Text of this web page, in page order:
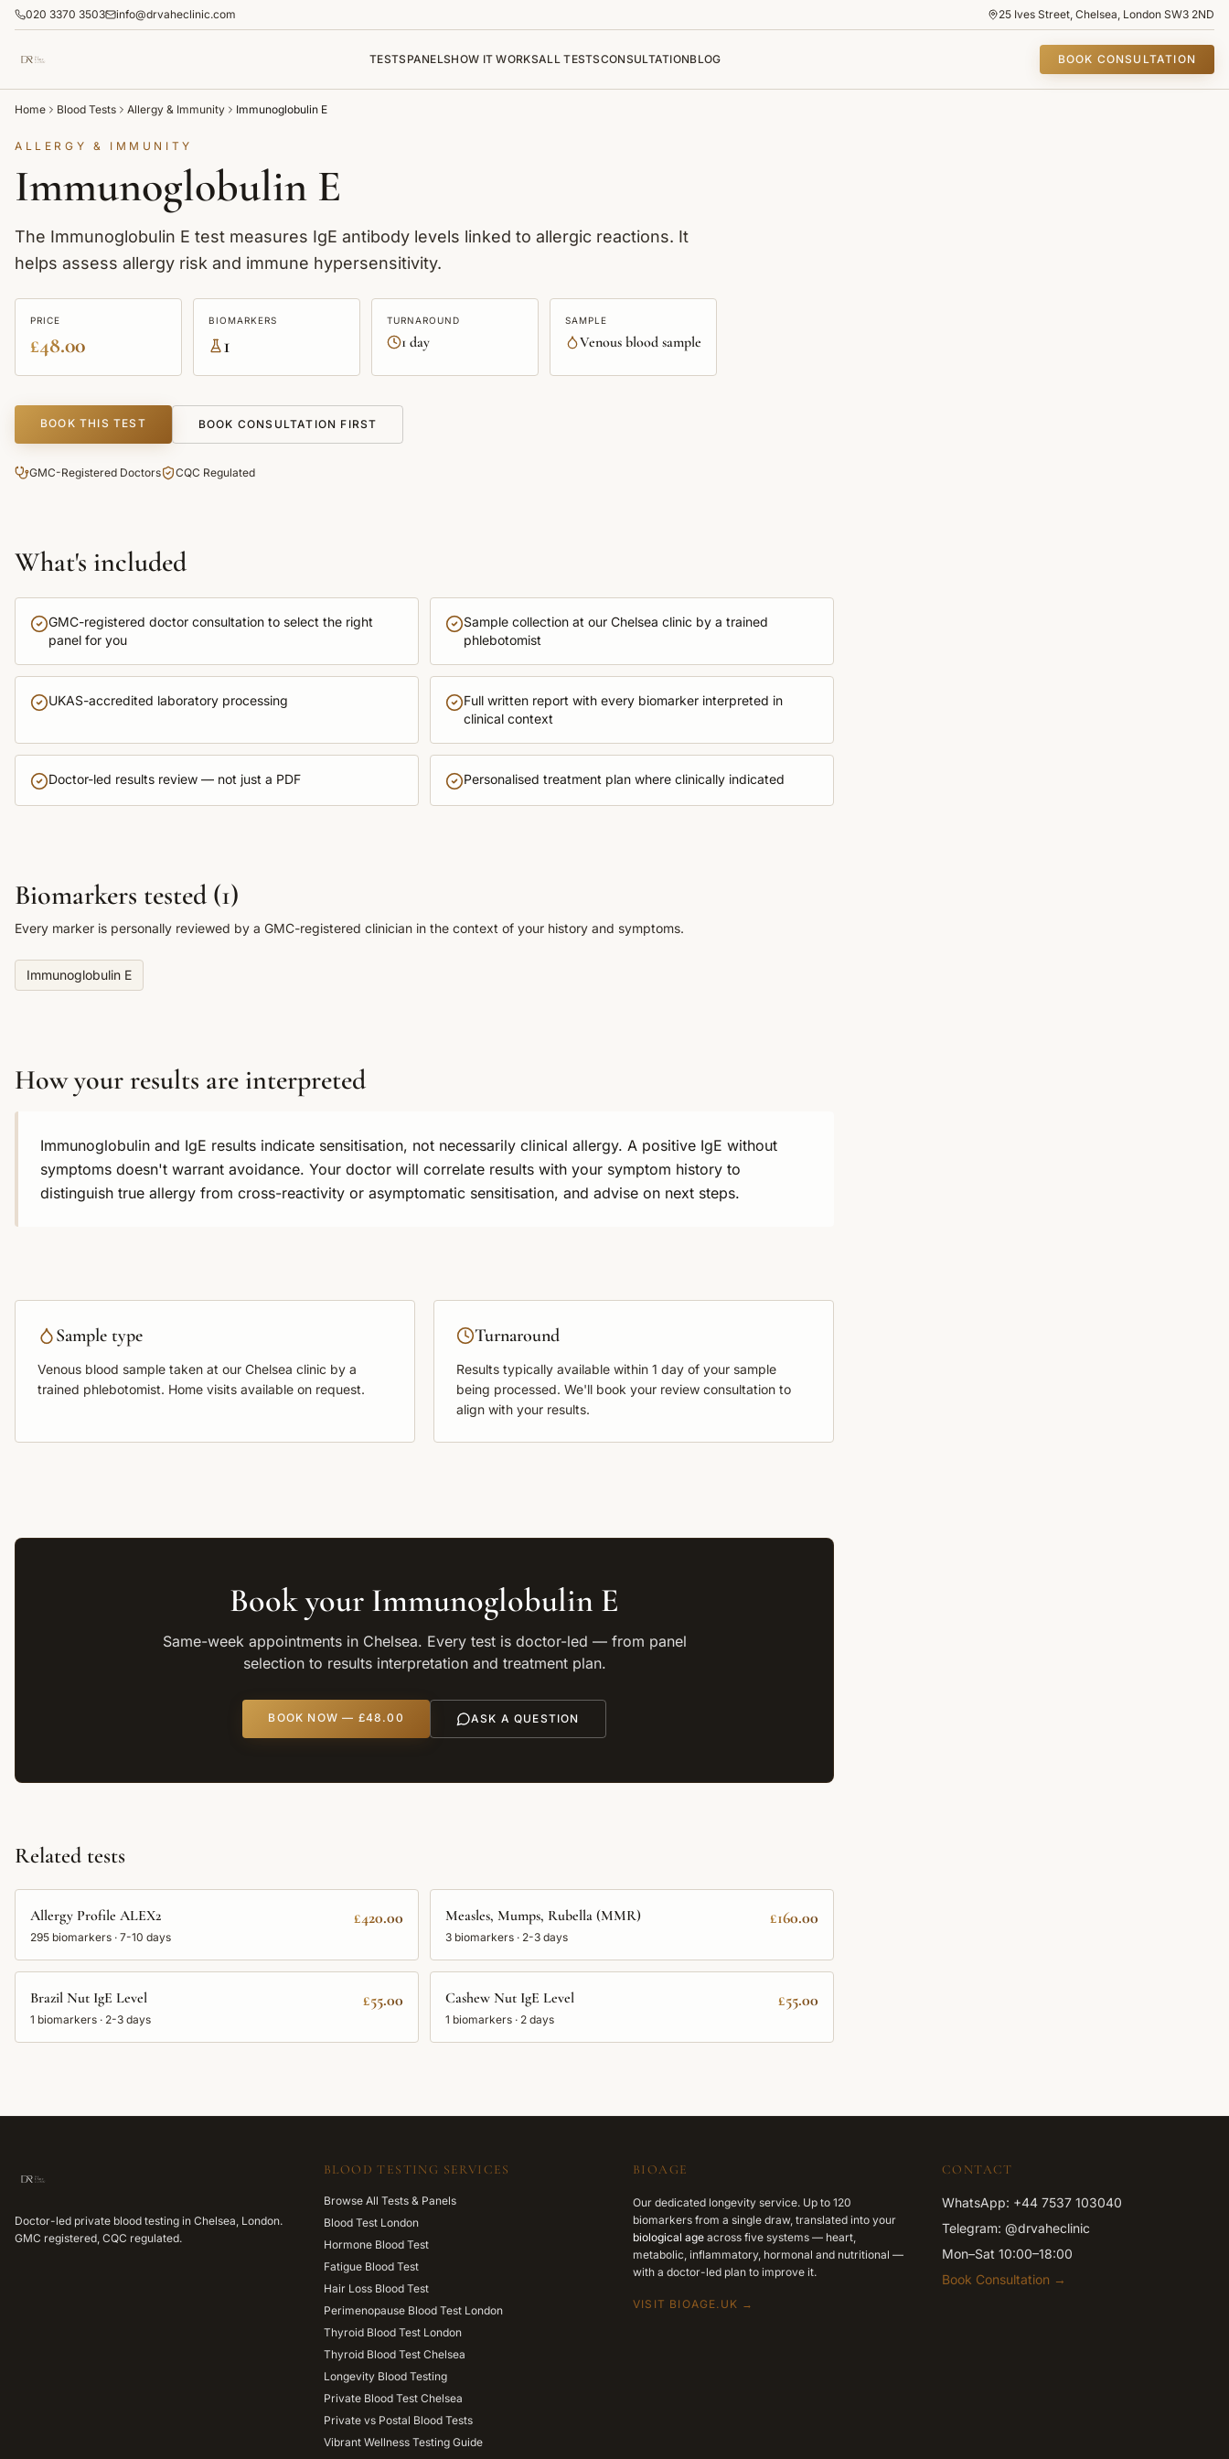
020 3370 3503 info@drvaheclinic.com 25 Ives Street, Chelsea, London SW3 2ND
TESTS PANELSHOW IT WORKSALL TESTSCONSULTATIONBLOG BOOK CONSULTATION
Home Blood Tests Allergy & Immunity Immunoglobulin E
ALLERGY & IMMUNITY
Immunoglobulin E
The Immunoglobulin E test measures IgE antibody levels linked to allergic reactions. It
helps assess allergy risk and immune hypersensitivity.
PRICE
£48.00
BIOMARKERS
1
TURNAROUND
1 day
SAMPLE
Venous blood sample
BOOK THIS TEST BOOK CONSULTATION FIRST
GMC-Registered Doctors CQC Regulated
What's included
GMC-registered doctor consultation to select the right
panel for you
Sample collection at our Chelsea clinic by a trained
phlebotomist
UKAS-accredited laboratory processing
Full written report with every biomarker interpreted in
clinical context
Doctor-led results review — not just a PDF Personalised treatment plan where clinically indicated
Biomarkers tested (1)
Every marker is personally reviewed by a GMC-registered clinician in the context of your history and symptoms.
Immunoglobulin E
How your results are interpreted
Immunoglobulin and IgE results indicate sensitisation, not necessarily clinical allergy. A positive IgE without
symptoms doesn't warrant avoidance. Your doctor will correlate results with your symptom history to
distinguish true allergy from cross-reactivity or asymptomatic sensitisation, and advise on next steps.
Sample type
Venous blood sample taken at our Chelsea clinic by a
trained phlebotomist. Home visits available on request.
Turnaround
Results typically available within 1 day of your sample
being processed. We'll book your review consultation to
align with your results.
Book your Immunoglobulin E
Same-week appointments in Chelsea. Every test is doctor-led — from panel
selection to results interpretation and treatment plan.
BOOK NOW — £48.00 ASK A QUESTION
Related tests
Allergy Profile ALEX2
295 biomarkers · 7-10 days
£420.00 Measles, Mumps, Rubella (MMR)
3 biomarkers · 2-3 days
£160.00
Brazil Nut IgE Level
1 biomarkers · 2-3 days
£55.00 Cashew Nut IgE Level
1 biomarkers · 2 days
£55.00
Doctor-led private blood testing in Chelsea, London.
GMC registered, CQC regulated.
BLOOD TESTING SERVICES
Browse All Tests & Panels
Blood Test London
Hormone Blood Test
Fatigue Blood Test
Hair Loss Blood Test
Perimenopause Blood Test London
Thyroid Blood Test London
Thyroid Blood Test Chelsea
Longevity Blood Testing
Private Blood Test Chelsea
Private vs Postal Blood Tests
Vibrant Wellness Testing Guide
BIOAGE
Our dedicated longevity service. Up to 120
biomarkers from a single draw, translated into your
biological age across five systems — heart,
metabolic, inflammatory, hormonal and nutritional —
with a doctor-led plan to improve it.
VISIT BIOAGE.UK →
CONTACT
WhatsApp: +44 7537 103040
Telegram: @drvaheclinic
Mon–Sat 10:00–18:00
Book Consultation →